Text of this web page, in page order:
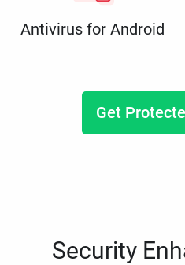
Antivirus for Android
Get
Security